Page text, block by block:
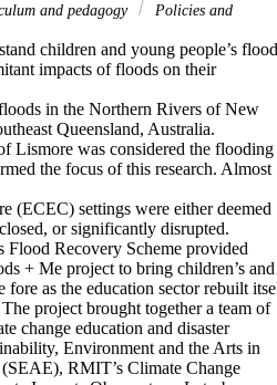
and pedagogy
Policies and
children and young people’s flood
impacts of floods on their
in the Northern Rivers of New
Queensland, Australia.
Lismore was considered the flooding
the focus of this research. Almost
(ECEC) settings were either deemed
or significantly disrupted.
Flood Recovery Scheme provided
+ Me project to bring children’s and
fore as the education sector rebuilt
project brought together a team of
change education and disaster
Environment and the Arts in
RMIT’s Climate Change